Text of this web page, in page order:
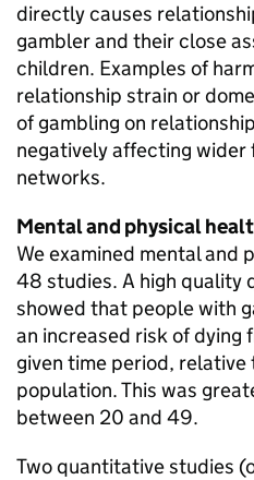
directly causes
gambler and their close
children. Examples of
relationship strain or
of gambling on
negatively affecting wider
networks.
Mental and physical
We examined mental and
48 studies. A high quality
showed that people with
an increased risk of dying
given time period, relative
population. This was
between 20 and 49.
Two quantitative studies